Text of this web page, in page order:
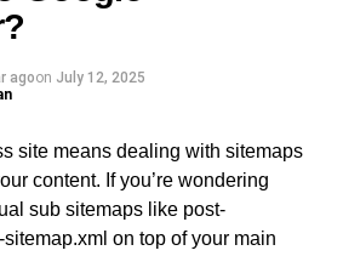
agoon July 12, 2025
site means dealing with sitemaps
content. If you’re wondering
sub sitemaps like post-
on top of your main